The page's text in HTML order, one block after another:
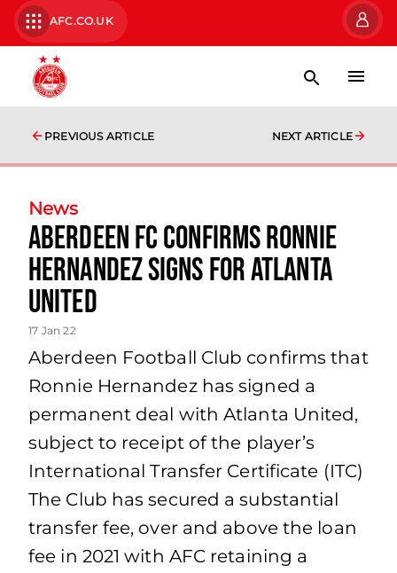
AFC.CO.UK
PREVIOUS ARTICLE NEXT ARTICLE
News
Aberdeen FC Confirms Ronnie
Hernandez Signs for Atlanta
United
17 Jan 22
Aberdeen Football Club confirms that
Ronnie Hernandez has signed a
permanent deal with Atlanta United,
subject to receipt of the player’s
International Transfer Certificate (ITC)
The Club has secured a substantial
transfer fee, over and above the loan
fee in 2021 with AFC retaining a